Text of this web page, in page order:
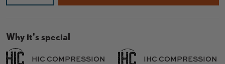
Why it's special
HIC COMPRESSION IHC COMPRESSION